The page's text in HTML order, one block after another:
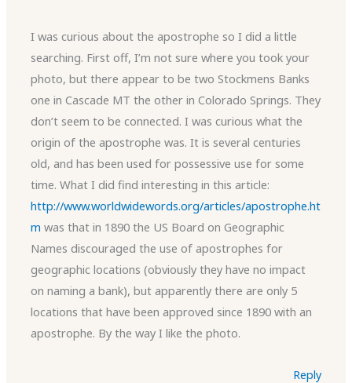
I was curious about the apostrophe so I did a little
searching. First off, I’m not sure where you took your
photo, but there appear to be two Stockmens Banks
one in Cascade MT the other in Colorado Springs. They
don’t seem to be connected. I was curious what the
origin of the apostrophe was. It is several centuries
old, and has been used for possessive use for some
time. What I did find interesting in this article:
http://www.worldwidewords.org/articles/apostrophe.ht
m was that in 1890 the US Board on Geographic
Names discouraged the use of apostrophes for
geographic locations (obviously they have no impact
on naming a bank), but apparently there are only 5
locations that have been approved since 1890 with an
apostrophe. By the way I like the photo.
Reply